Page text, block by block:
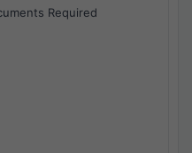
Required